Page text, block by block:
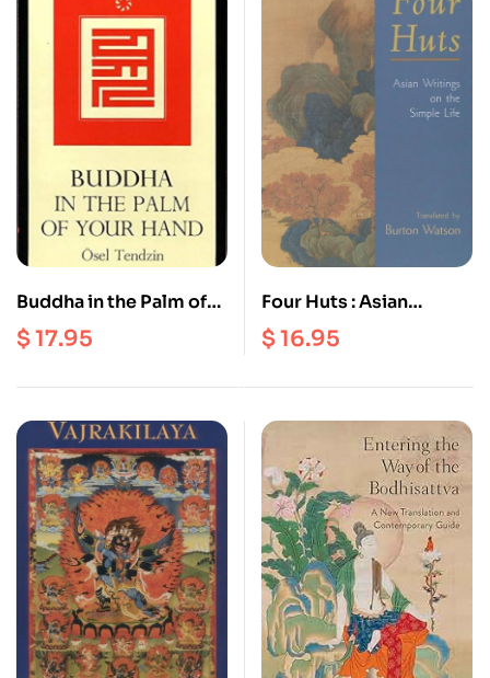
Buddha in the Palm of
your Hand
$17.95
Four Huts : Asian
Writings on the Simple
Life
$16.95